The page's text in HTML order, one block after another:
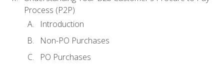
Process (P2P)
Introduction
Non-PO Purchases
PO Purchases